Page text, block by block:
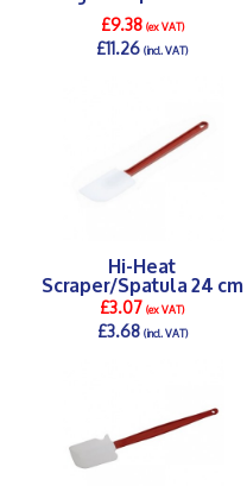
£9.38(ex VAT)
£11.26(incl. VAT)
Hi-Heat
Scraper/Spatula 24 cm
£3.07(ex VAT)
£3.68(incl. VAT)